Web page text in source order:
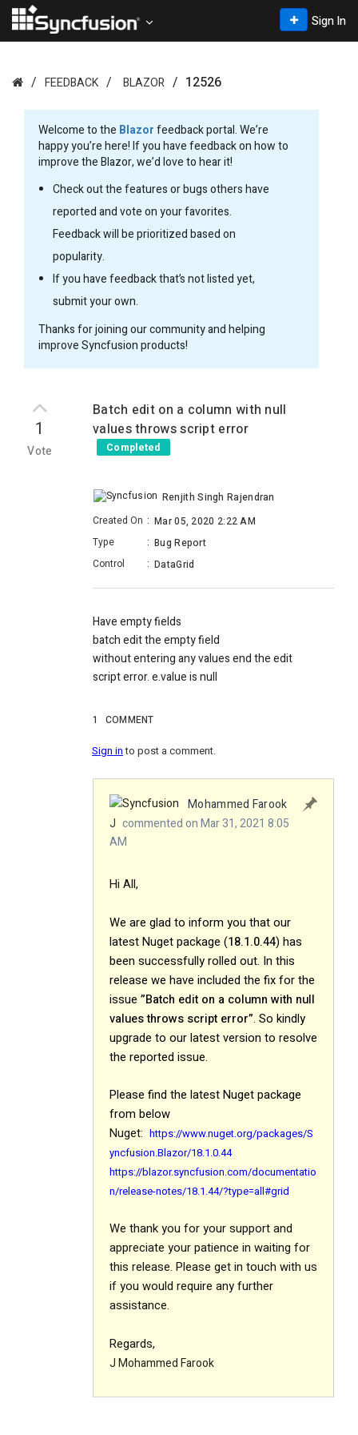
Sign In
FEEDBACK BLAZOR 12526
Welcome to the Blazorfeedback portal. We’re
happy you’re here! If you have feedback on how to
improve the Blazor, we’d love to hear it!
Check out the features or bugs others have
reported and vote on your favorites.
Feedback will be prioritized based on
popularity.
If you have feedback that’s not listed yet,
submit your own.
Thanks for joining our community and helping
improve Syncfusion products!
1
Vote
Batch edit on a column with null
values throws script error
Completed
Renjith Singh Rajendran
Created On : Mar 05, 2020 2:22 AM
Type
: Bug Report
Control
: DataGrid
Have empty fields
batch edit the empty field
without entering any values end the edit
script error. e.value is null
1 COMMENT
Sign into post a comment.
Mohammed Farook
J commented on Mar 31, 2021 8:05
AM
Hi All,
We are glad to inform you that our
latest Nuget package (18.1.0.44) has
been successfully rolled out. In this
release we have included the fix for the
issue ”Batch edit on a column with null
values throws script error”. So kindly
upgrade to our latest version to resolve
the reported issue.
Please find the latest Nuget package
from below
Nuget: https://www.nuget.org/packages/S
yncfusion.Blazor/18.1.0.44
https://blazor.syncfusion.com/documentatio
n/release-notes/18.1.44/?type=all#grid
We thank you for your support and
appreciate your patience in waiting for
this release. Please get in touch with us
if you would require any further
assistance.
Regards,
J Mohammed Farook